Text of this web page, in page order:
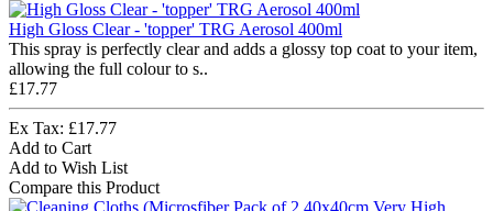
High Gloss Clear - 'topper' TRG Aerosol 400ml
This spray is perfectly clear and adds a glossy top coat to your item,
allowing the full colour to s..
£17.77
Ex Tax: £17.77
Add to Cart
Add to Wish List
Compare this Product